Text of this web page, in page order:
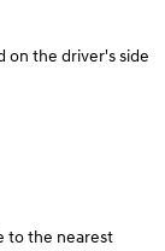
on the driver's side
to the nearest